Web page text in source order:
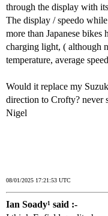
through the display with
The display / speedo
more than Japanese bikes
charging light, ( although
temperature, average
Would it replace my
direction to Crofty? never
Nigel
08/01/2025 17:21:53 UTC
Ian Soady¹ said :-